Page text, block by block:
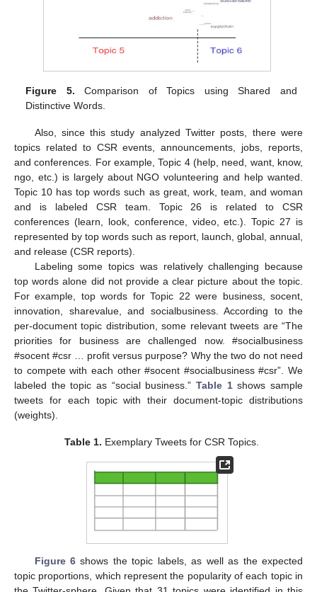
Figure 5. Comparison of Topics using Shared and
Distinctive Words.
Also, since this study analyzed Twitter posts, there were
topics related to CSR events, announcements, jobs, reports,
and conferences. For example, Topic 4 (help, need, want, know,
ngo, etc.) is largely about NGO volunteering and help wanted.
Topic 10 has top words such as great, work, team, and woman
and is labeled CSR team. Topic 26 is related to CSR
conferences (learn, look, conference, video, etc.). Topic 27 is
represented by top words such as report, launch, global, annual,
and release (CSR reports).
Labeling some topics was relatively challenging because
top words alone did not provide a clear picture about the topic.
For example, top words for Topic 22 were business, socent,
innovation, sharevalue, and socialbusiness. According to the
per-document topic distribution, some relevant tweets are “The
priorities for business are challenged now. #socialbusiness
#socent #csr … profit versus purpose? Why the two do not need
to compete with each other #socent #socialbusiness #csr”. We
labeled the topic as “social business.” Table 1shows sample
tweets for each topic with their document-topic distributions
(weights).
Table 1. Exemplary Tweets for CSR Topics.
Figure 6 shows the topic labels, as well as the expected
topic proportions, which represent the popularity of each topic in